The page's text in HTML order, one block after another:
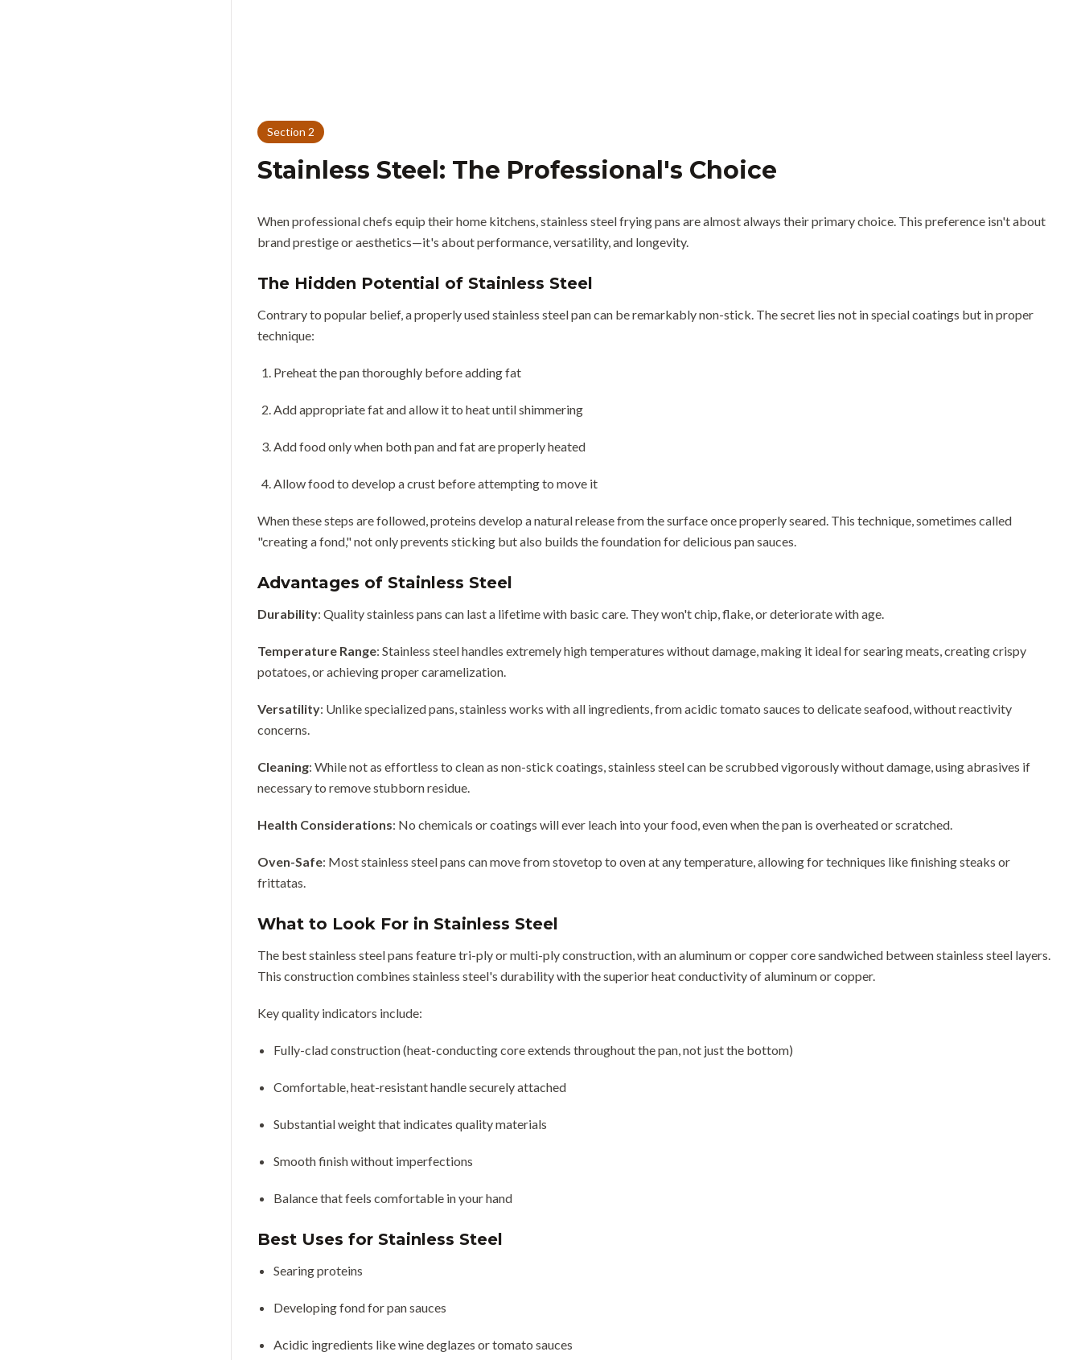
Section 2
Stainless Steel: The Professional's Choice
When professional chefs equip their home kitchens, stainless steel frying pans are almost always their primary choice. This preference isn't about
brand prestige or aesthetics—it's about performance, versatility, and longevity.
The Hidden Potential of Stainless Steel
Contrary to popular belief, a properly used stainless steel pan can be remarkably non-stick. The secret lies not in special coatings but in proper
technique:
Preheat the pan thoroughly before adding fat
Add appropriate fat and allow it to heat until shimmering
Add food only when both pan and fat are properly heated
Allow food to develop a crust before attempting to move it
When these steps are followed, proteins develop a natural release from the surface once properly seared. This technique, sometimes called
"creating a fond," not only prevents sticking but also builds the foundation for delicious pan sauces.
Advantages of Stainless Steel
Durability: Quality stainless pans can last a lifetime with basic care. They won't chip, flake, or deteriorate with age.
Temperature Range: Stainless steel handles extremely high temperatures without damage, making it ideal for searing meats, creating crispy
potatoes, or achieving proper caramelization.
Versatility: Unlike specialized pans, stainless works with all ingredients, from acidic tomato sauces to delicate seafood, without reactivity
concerns.
Cleaning: While not as effortless to clean as non-stick coatings, stainless steel can be scrubbed vigorously without damage, using abrasives if
necessary to remove stubborn residue.
Health Considerations: No chemicals or coatings will ever leach into your food, even when the pan is overheated or scratched.
Oven-Safe: Most stainless steel pans can move from stovetop to oven at any temperature, allowing for techniques like finishing steaks or
frittatas.
What to Look For in Stainless Steel
The best stainless steel pans feature tri-ply or multi-ply construction, with an aluminum or copper core sandwiched between stainless steel layers.
This construction combines stainless steel's durability with the superior heat conductivity of aluminum or copper.
Key quality indicators include:
Fully-clad construction (heat-conducting core extends throughout the pan, not just the bottom)
Comfortable, heat-resistant handle securely attached
Substantial weight that indicates quality materials
Smooth finish without imperfections
Balance that feels comfortable in your hand
Best Uses for Stainless Steel
Searing proteins
Developing fond for pan sauces
Acidic ingredients like wine deglazes or tomato sauces